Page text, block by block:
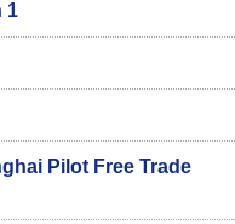
1
Pilot Free Trade